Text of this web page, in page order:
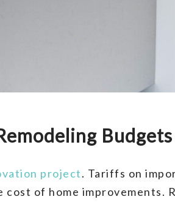
Budgets
project. Tariffs on
of home improvements.